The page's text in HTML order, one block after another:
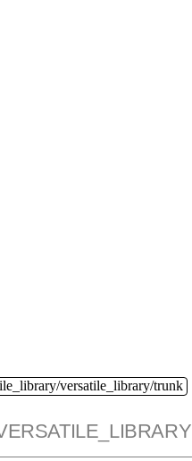
versatile_library/trunk